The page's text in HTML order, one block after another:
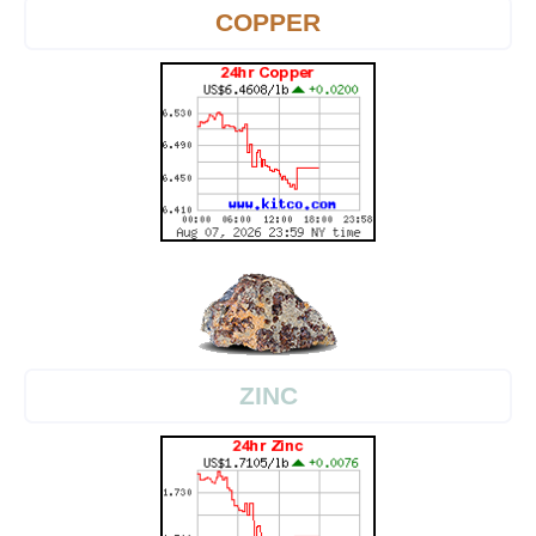
COPPER
ZINC